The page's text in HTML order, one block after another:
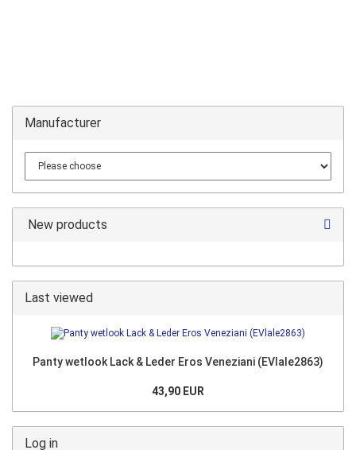
Manufacturer
New products
Last viewed
Panty wetlook Lack & Leder Eros Veneziani (EVlale2863)
43,90 EUR
Log in